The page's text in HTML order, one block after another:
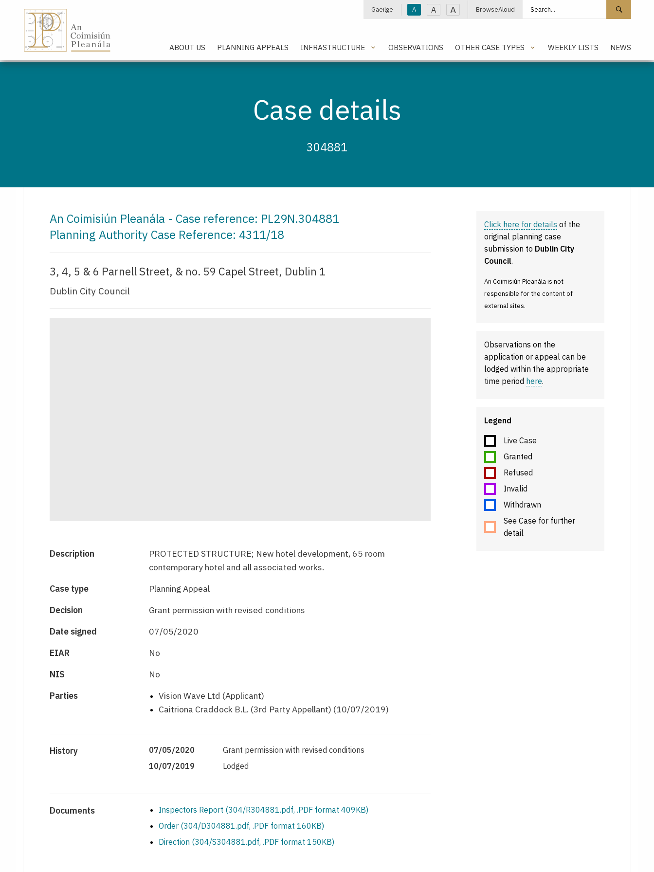
Gaeilge A A A BrowseAloud Search site
ABOUT US PLANNING APPEALS INFRASTRUCTURE OBSERVATIONS OTHER CASE TYPES WEEKLY LISTS NEWS
Case details
304881
An Coimisiún Pleanála - Case reference: PL29N.304881
Planning Authority Case Reference: 4311/18
3, 4, 5 & 6 Parnell Street, & no. 59 Capel Street, Dublin 1
Dublin City Council
Description
PROTECTED STRUCTURE; New hotel development, 65 room
contemporary hotel and all associated works.
Case type
Planning Appeal
Decision
Grant permission with revised conditions
Date signed
07/05/2020
EIAR
No
NIS
No
Parties
Vision Wave Ltd (Applicant)
Caitriona Craddock B.L. (3rd Party Appellant) (10/07/2019)
History 07/05/2020
Grant permission with revised conditions
10/07/2019
Lodged
Documents
Inspectors Report (304/R304881.pdf, .PDF format 409KB)
Order (304/D304881.pdf, .PDF format 160KB)
Direction (304/S304881.pdf, .PDF format 150KB)
Click here for details of the
original planning case
submission to Dublin City
Council.
An Coimisiún Pleanála is not
responsible for the content of
external sites.
Observations on the
application or appeal can be
lodged within the appropriate
time period here.
Legend
Live Case
Granted
Refused
Invalid
Withdrawn
See Case for further
detail